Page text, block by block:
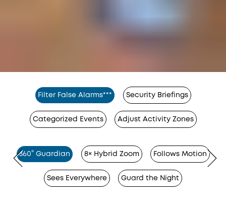
Filter False Alarms*** Security Briefings
Categorized Events Adjust Activity Zones
360° Guardian 8× Hybrid Zoom Follows Motion
Sees Everywhere Guard the Night